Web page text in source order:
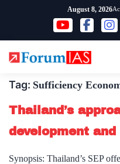
content
August 8, 2026
Tag: Sufficiency
Thailand’s
development
Synopsis: Thailand’s SEP